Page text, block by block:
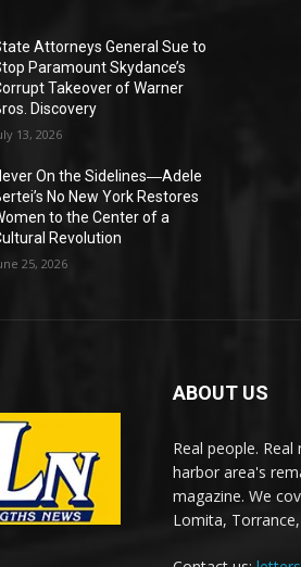
Attorneys General Sue to
Paramount Skydance’s
Takeover of Warner
Discovery
13, 2026
On the Sidelines―Adele
No New York Restores
to the Center of a
Revolution
25, 2026
ABOUT US
Real people.
harbor area's
magazine. We
Lomita,